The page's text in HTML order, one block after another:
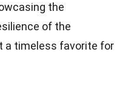
the
of the
a timeless favorite for